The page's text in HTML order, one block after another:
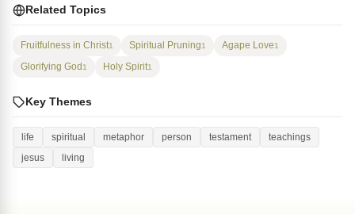
Related Topics
Fruitfulness in Christ1 Spiritual Pruning1 Agape Love1
Glorifying God1 Holy Spirit1
Key Themes
life spiritual metaphor person testament
teachings
jesus
living